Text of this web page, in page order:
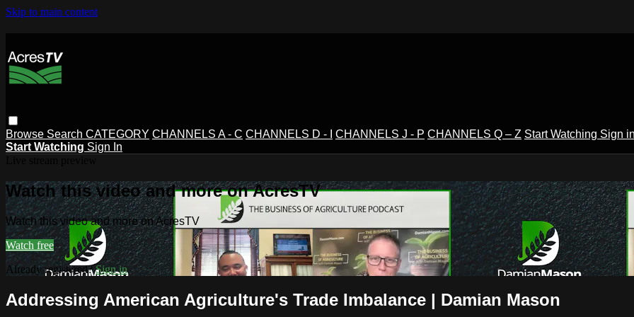
Skip to main content
Browse Search CATEGORY CHANNELS A - C CHANNELS D - I CHANNELS J - P CHANNELS Q – Z Start Watching Sign
Start Watching Sign In
Watch this video and more on AcresTV
Watch this video and more on AcresTV
Watch free
Already registered?Sign in
Addressing American Agriculture's Trade Imbalance | Damian Mason